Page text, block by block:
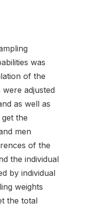
was
of the
were adjusted
as well as
the
men
of the
the individual
by individual
weights
the total